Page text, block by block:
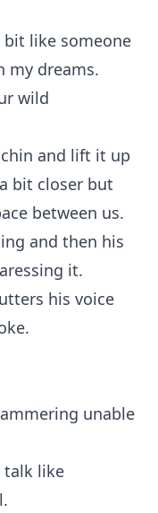
bit like someone
my dreams.
wild
and lift it up
bit closer but
between us.
and then his
it.
his voice
unable
talk like